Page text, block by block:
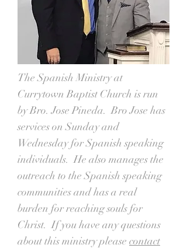
The Spanish Ministry at
Currytown Baptist Church is run
by Bro. Jose Pineda. Bro Jose has
services on Sunday and
Wednesday for Spanish speaking
individuals. He also manages the
outreach to the Spanish speaking
communities and has a real
burden for reaching souls for
Christ. If you have any questions
about this ministry please contact